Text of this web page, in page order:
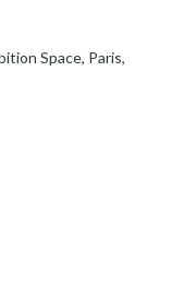
Space, Paris,